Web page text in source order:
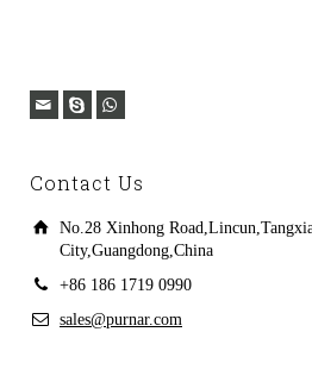
Contact Us
No.28 Xinhong
City,Guangdong,China
+86 186 1719 0990
sales@purnar.com